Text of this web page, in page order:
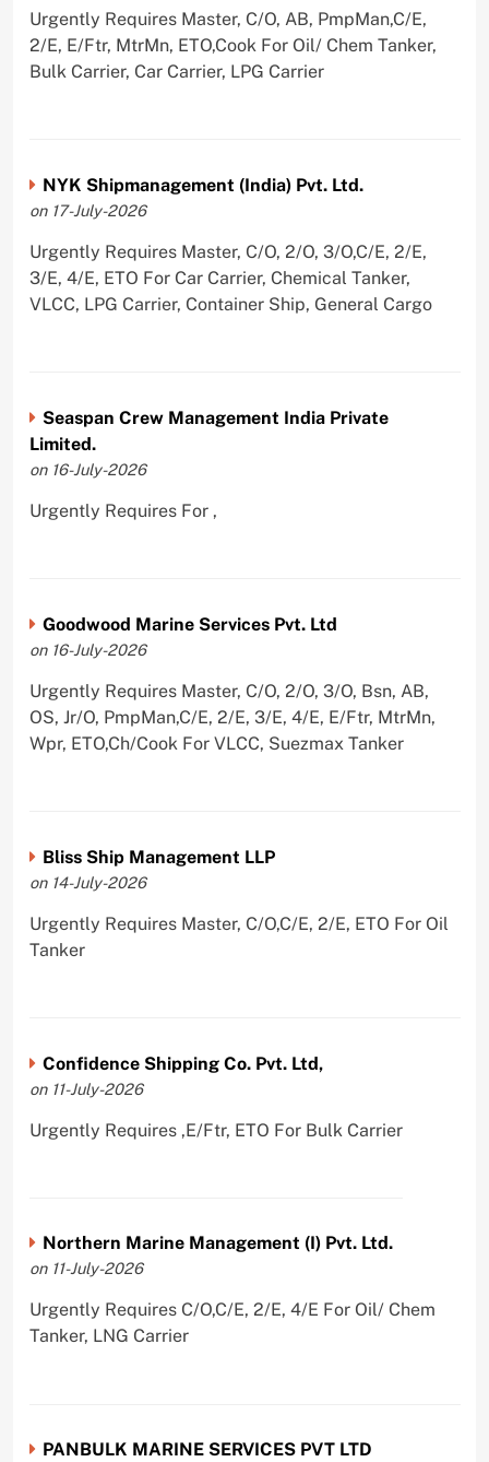
Urgently Requires Master, C/O, AB, PmpMan,C/E,
2/E, E/Ftr, MtrMn, ETO,Cook For Oil/ Chem Tanker,
Bulk Carrier, Car Carrier, LPG Carrier
NYK Shipmanagement (India) Pvt. Ltd.
on 17-July-2026
Urgently Requires Master, C/O, 2/O, 3/O,C/E, 2/E,
3/E, 4/E, ETO For Car Carrier, Chemical Tanker,
VLCC, LPG Carrier, Container Ship, General Cargo
Seaspan Crew Management India Private
Limited.
on 16-July-2026
Urgently Requires For ,
Goodwood Marine Services Pvt. Ltd
on 16-July-2026
Urgently Requires Master, C/O, 2/O, 3/O, Bsn, AB,
OS, Jr/O, PmpMan,C/E, 2/E, 3/E, 4/E, E/Ftr, MtrMn,
Wpr, ETO,Ch/Cook For VLCC, Suezmax Tanker
Bliss Ship Management LLP
on 14-July-2026
Urgently Requires Master, C/O,C/E, 2/E, ETO For Oil
Tanker
Confidence Shipping Co. Pvt. Ltd,
on 11-July-2026
Urgently Requires ,E/Ftr, ETO For Bulk Carrier
Northern Marine Management (I) Pvt. Ltd.
on 11-July-2026
Urgently Requires C/O,C/E, 2/E, 4/E For Oil/ Chem
Tanker, LNG Carrier
PANBULK MARINE SERVICES PVT LTD